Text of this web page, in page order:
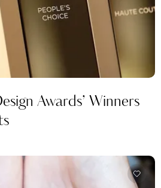
Awards’ Winners